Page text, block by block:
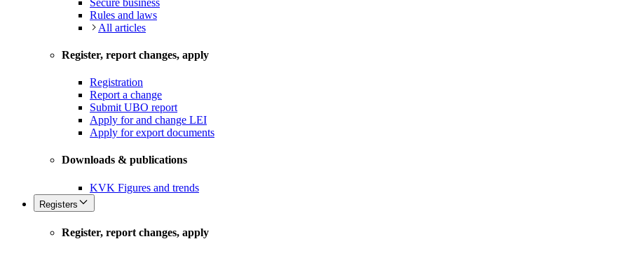
Rules and laws
All articles
Register, report changes, apply
Registration
Report a change
Submit UBO report
Apply for and change LEI
Apply for export documents
Downloads & publications
KVK Figures and trends
Registers
Register, report changes, apply